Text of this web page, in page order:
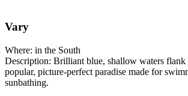
Vary
Where: in the South
Description: Brilliant blue, shallow waters flank
popular, picture-perfect paradise made for
sunbathing.